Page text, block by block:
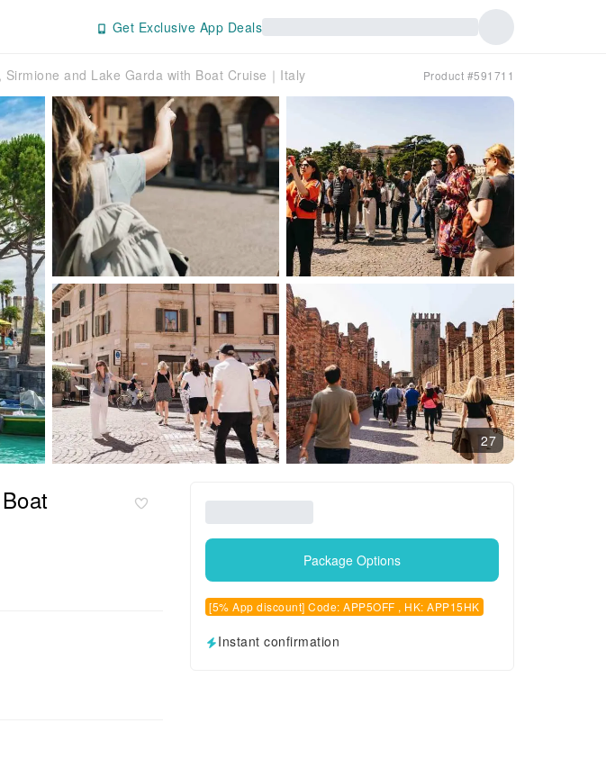
Get Exclusive App Deals
Sirmione and Lake Garda with Boat Cruise｜Italy Product #591711
27
Package Options
[5% App discount] Code: APP5OFF , HK: APP15HK
Instant confirmation